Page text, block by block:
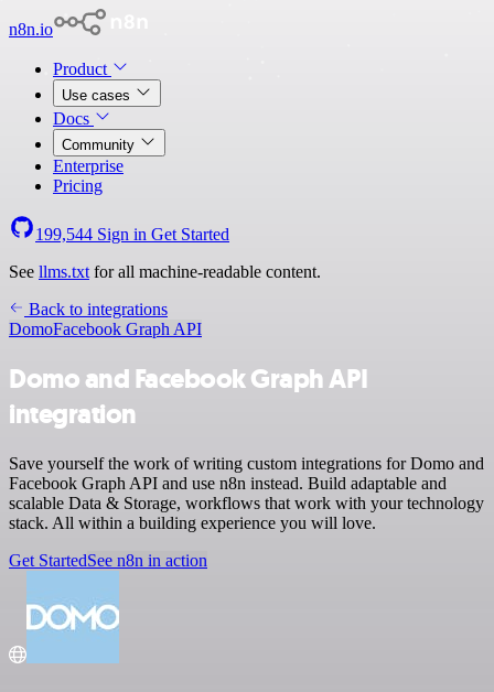
n8n.io
Product
Use cases
Docs
Community
Enterprise
Pricing
199,544 Sign in Get Started
See llms.txt for all machine-readable content.
Back to integrations
DomoFacebook Graph API
Domo and Facebook Graph API
integration
Save yourself the work of writing custom integrations for Domo and
Facebook Graph API and use n8n instead. Build adaptable and
scalable Data & Storage, workflows that work with your technology
stack. All within a building experience you will love.
Get StartedSee n8n in action